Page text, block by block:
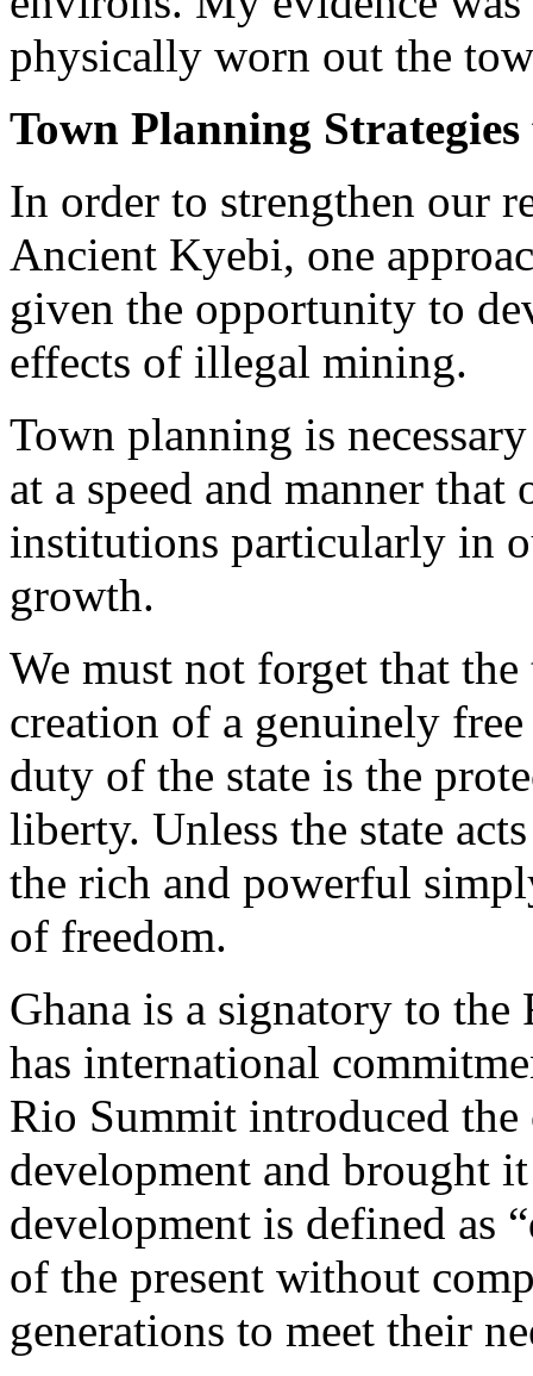
physically worn out the
Town Planning
In order to strengthen our
Ancient Kyebi, one
given the opportunity to
effects of illegal mining.
Town planning is
at a speed and manner
institutions particularly in
growth.
We must not forget that
creation of a genuinely
duty of the state is the
liberty. Unless the state
the rich and powerful
of freedom.
Ghana is a signatory to
has international
Rio Summit introduced the
development and brought
development is defined as
of the present without
generations to meet their